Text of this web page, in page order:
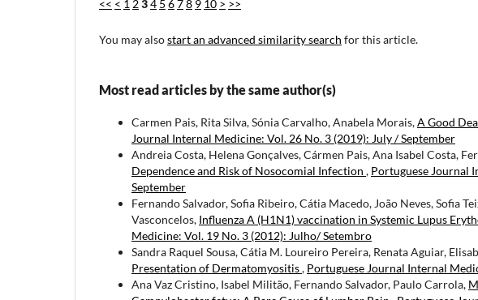
<< < 1 234 5 678 9 10 > >>
You may alsostart an advanced similarity search for this article.
Most read articles by the same author(s)
Carmen Pais, Rita Silva, Sónia Carvalho, Anabela Morais,A Good
Journal Internal Medicine: Vol. 26 No. 3 (2019): July / September
Andreia Costa, Helena Gonçalves, Cármen Pais, Ana Isabel Costa,
Dependence and Risk of Nosocomial Infection , Portuguese Journal
September
Fernando Salvador, Sofia Ribeiro, Cátia Macedo, João Neves, Sofia
Vasconcelos, Influenza A (H1N1) vaccination in Systemic Lupus
Medicine: Vol. 19 No. 3 (2012): Julho/ Setembro
Sandra Raquel Sousa, Cátia M. Loureiro Pereira, Renata Aguiar,
Presentation of Dermatomyositis, Portuguese Journal Internal
Ana Vaz Cristino, Isabel Militão, Fernando Salvador, Paulo Carrola,